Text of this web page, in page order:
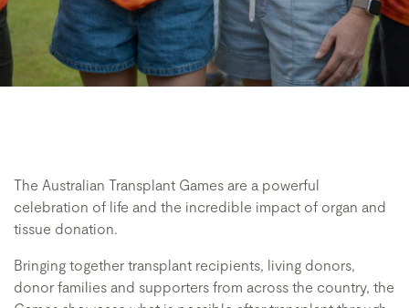
The Australian Transplant Games are a powerful
celebration of life and the incredible impact of organ and
tissue donation.
Bringing together transplant recipients, living donors,
donor families and supporters from across the country, the